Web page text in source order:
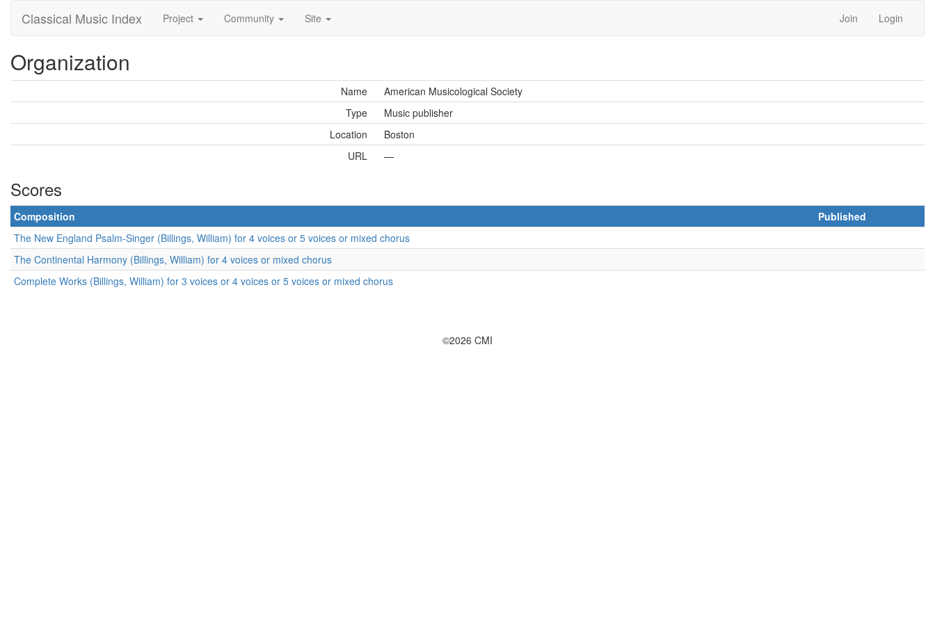
Classical Music Index Project Community Site Join Login
Organization
Name
American Musicological Society
Type
Music publisher
Location
Boston
URL
—
Scores
Composition
Published
The New England Psalm-Singer (Billings, William) for 4 voices or 5 voices or mixed chorus
The Continental Harmony (Billings, William) for 4 voices or mixed chorus
Complete Works (Billings, William) for 3 voices or 4 voices or 5 voices or mixed chorus
©2026 CMI